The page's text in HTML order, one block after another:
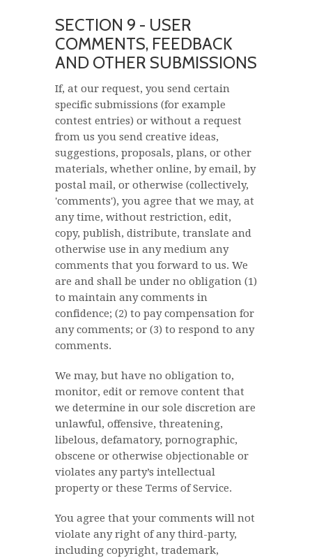
SECTION 9 - USER
COMMENTS, FEEDBACK
AND OTHER SUBMISSIONS
If, at our request, you send certain
specific submissions (for example
contest entries) or without a request
from us you send creative ideas,
suggestions, proposals, plans, or other
materials, whether online, by email, by
postal mail, or otherwise (collectively,
'comments'), you agree that we may, at
any time, without restriction, edit,
copy, publish, distribute, translate and
otherwise use in any medium any
comments that you forward to us. We
are and shall be under no obligation (1)
to maintain any comments in
confidence; (2) to pay compensation for
any comments; or (3) to respond to any
comments.
We may, but have no obligation to,
monitor, edit or remove content that
we determine in our sole discretion are
unlawful, offensive, threatening,
libelous, defamatory, pornographic,
obscene or otherwise objectionable or
violates any party’s intellectual
property or these Terms of Service.
You agree that your comments will not
violate any right of any third-party,
including copyright, trademark,